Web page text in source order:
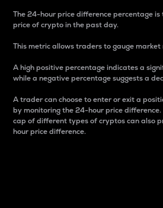
The 24-hour price difference percentage is
price of crypto in the past day.
This metric allows traders to gauge
A high positive percentage indicates a
while a negative percentage suggests a
A trader can choose to enter or exit a
by monitoring the 24-hour price
cap of different types of cryptos can also
hour price difference.